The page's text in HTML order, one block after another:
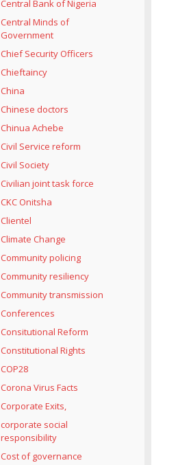
Central Bank of Nigeria
Central Minds of
Government
Chief Security Officers
Chieftaincy
China
Chinese doctors
Chinua Achebe
Civil Service reform
Civil Society
Civilian joint task force
CKC Onitsha
Clientel
Climate Change
Community policing
Community resiliency
Community transmission
Conferences
Consitutional Reform
Constitutional Rights
COP28
Corona Virus Facts
Corporate Exits,
corporate social
responsibility
Cost of governance